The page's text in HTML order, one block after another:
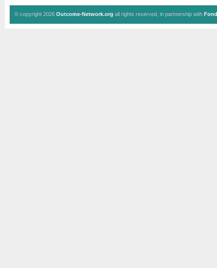
© copyright 2026 Outcome-Network.org all rights reserved, in partnership with